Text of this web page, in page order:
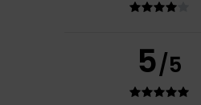
5/5